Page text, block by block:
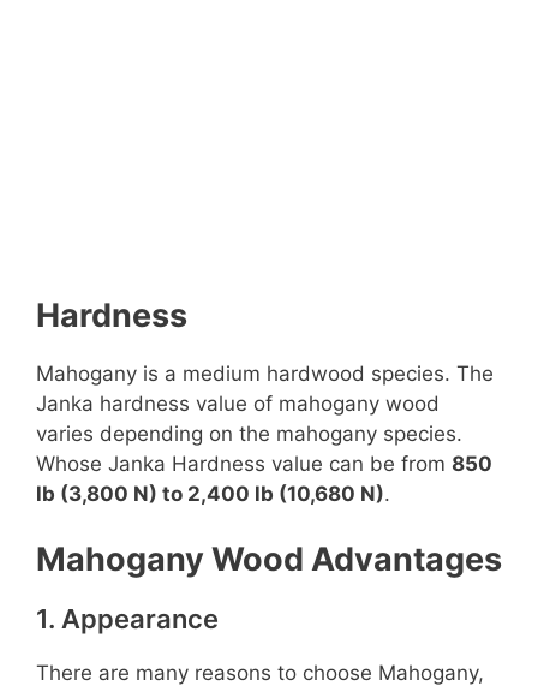
Hardness
Mahogany is a medium hardwood species. The
Janka hardness value of mahogany wood
varies depending on the mahogany species.
Whose Janka Hardness value can be from 850
lb (3,800 N) to 2,400 lb (10,680 N).
Mahogany Wood Advantages
1. Appearance
There are many reasons to choose Mahogany,